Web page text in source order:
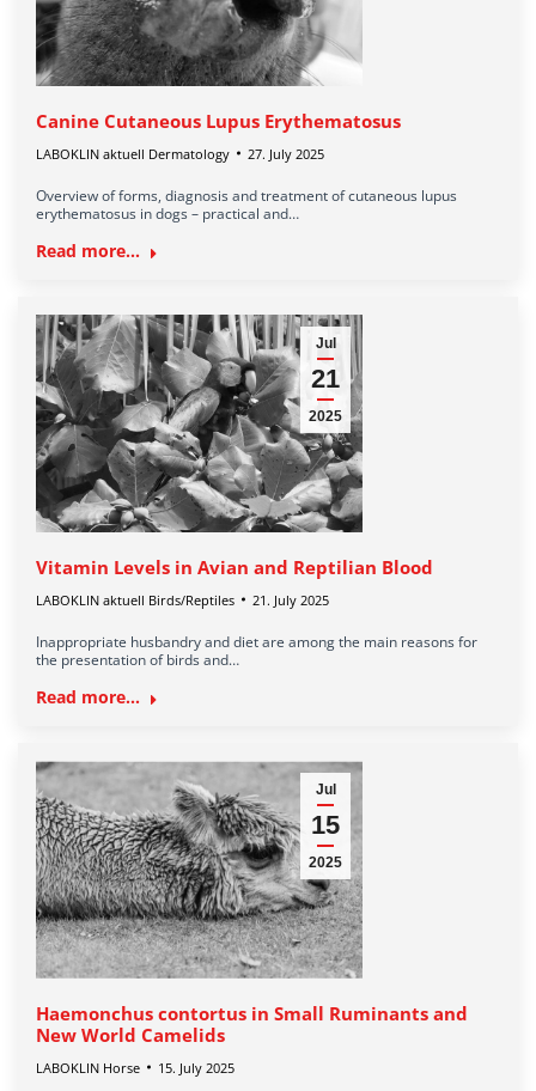
Canine Cutaneous Lupus Erythematosus
LABOKLIN aktuell Dermatology 27. July 2025
Overview of forms, diagnosis and treatment of cutaneous lupus
erythematosus in dogs – practical and…
Read more...
Jul
21
2025
Vitamin Levels in Avian and Reptilian Blood
LABOKLIN aktuell Birds/Reptiles 21. July 2025
Inappropriate husbandry and diet are among the main reasons for
the presentation of birds and…
Read more...
Jul
15
2025
Haemonchus contortus in Small Ruminants and
New World Camelids
LABOKLIN Horse 15. July 2025